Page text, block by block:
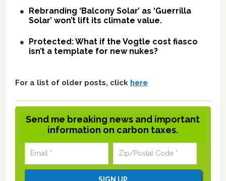
Rebranding ‘Balcony Solar’ as ‘Guerrilla
Solar’ won’t lift its climate value.
Protected: What if the Vogtle cost fiasco
isn’t a template for new nukes?
For a list of older posts, click here
Send me breaking news and important
information on carbon taxes.